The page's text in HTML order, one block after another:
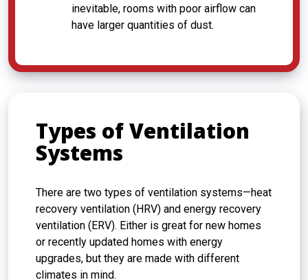
inevitable, rooms with poor airflow can
have larger quantities of dust.
Types of Ventilation
Systems
There are two types of ventilation systems—heat
recovery ventilation (HRV) and energy recovery
ventilation (ERV). Either is great for new homes
or recently updated homes with energy
upgrades, but they are made with different
climates in mind.